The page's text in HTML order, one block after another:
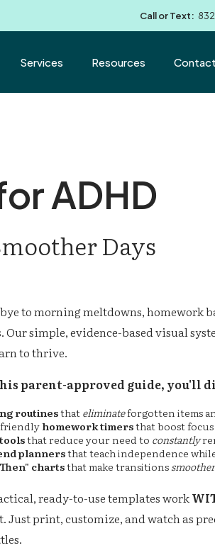
Call or Text:
Services Resources Contact
ADHD
Days
to morning meltdowns, homework
Our simple, evidence-based visual
to thrive.
parent-approved guide, you'll
routinesthat eliminateforgotten items
friendly homework timersthat boost focus
that reduce your need to constantly
plannersthat teach independence
chartsthat make transitions smoother
ready-to-use templates work
Just print, customize, and watch as